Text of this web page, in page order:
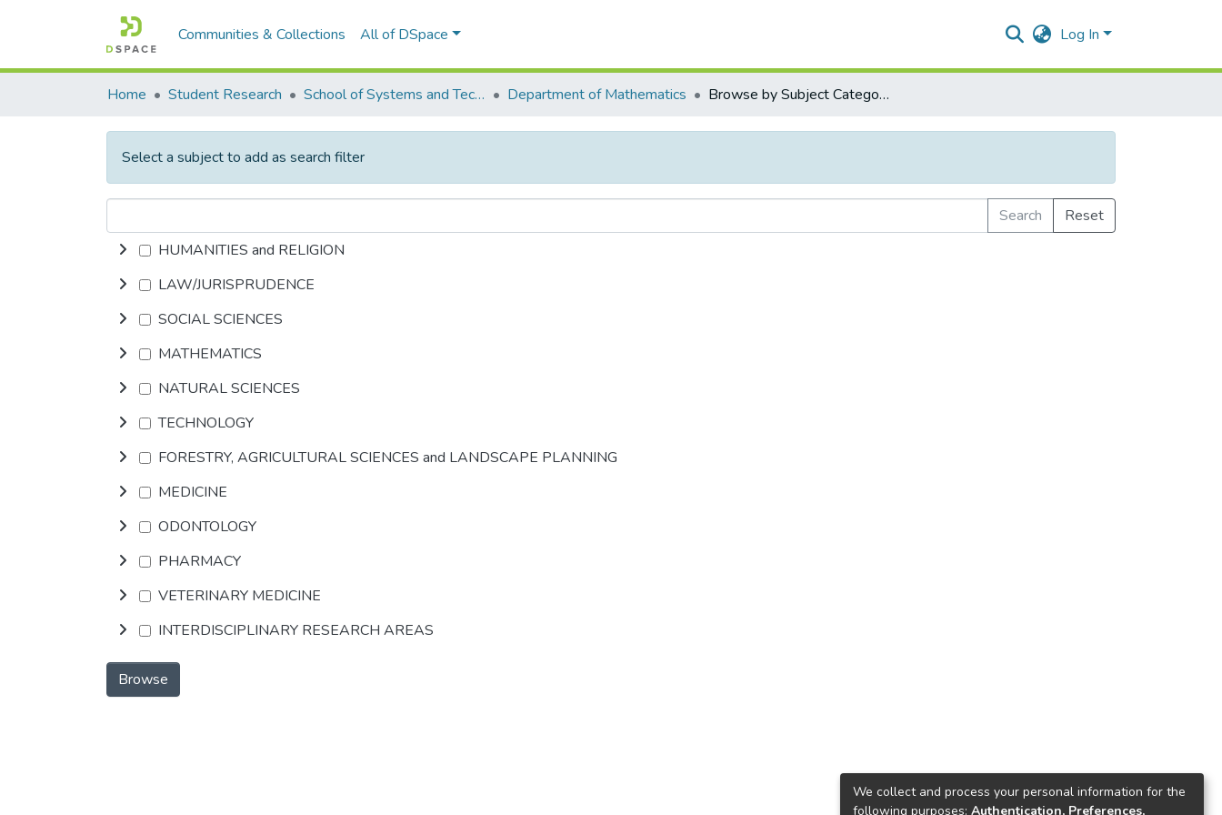
Communities & Collections All of DSpace Log In
Home Student Research School of Systems and Technology (SST) Department of Mathematics Browse by Subject Category
Select a subject to add as search filter
Search
Reset
HUMANITIES and RELIGION
LAW/JURISPRUDENCE
SOCIAL SCIENCES
MATHEMATICS
NATURAL SCIENCES
TECHNOLOGY
FORESTRY, AGRICULTURAL SCIENCES and LANDSCAPE PLANNING
MEDICINE
ODONTOLOGY
PHARMACY
VETERINARY MEDICINE
INTERDISCIPLINARY RESEARCH AREAS
Browse
We collect and process your personal information for the
following purposes: Authentication, Preferences,